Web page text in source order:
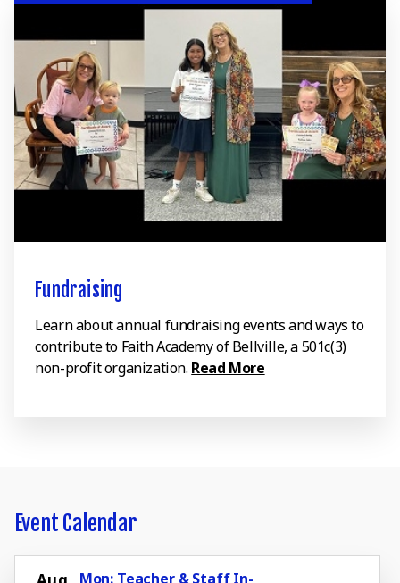
Fundraising
Learn about annual fundraising events and ways to
contribute to Faith Academy of Bellville, a 501c(3)
non-profit organization. Read More
Event Calendar
Mon: Teacher & Staff In-